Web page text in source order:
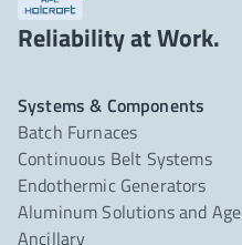
Reliability at Work.
Systems & Components
Batch Furnaces
Continuous Belt Systems
Endothermic Generators
Aluminum Solutions and Age
Ancillary